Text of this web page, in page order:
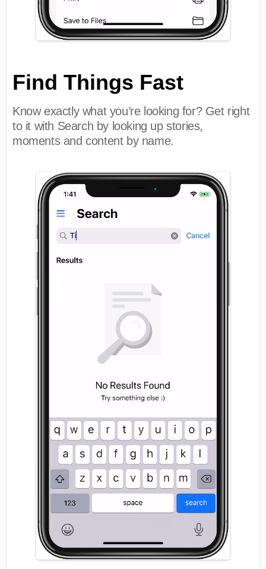
Find Things Fast
Know exactly what you’re looking for? Get right
to it with Search by looking up stories,
moments and content by name.